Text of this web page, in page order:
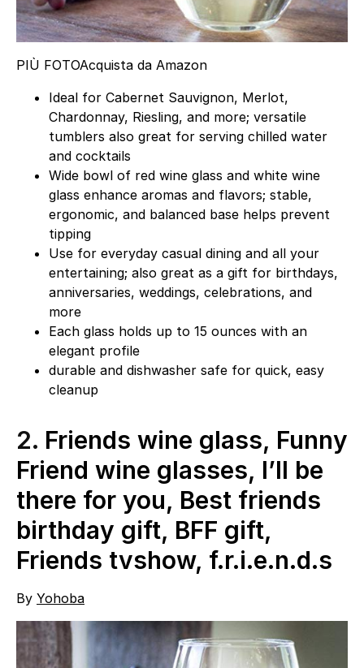
PIÙ FOTOAcquista da Amazon
Ideal for Cabernet Sauvignon, Merlot,
Chardonnay, Riesling, and more; versatile
tumblers also great for serving chilled water
and cocktails
Wide bowl of red wine glass and white wine
glass enhance aromas and flavors; stable,
ergonomic, and balanced base helps prevent
tipping
Use for everyday casual dining and all your
entertaining; also great as a gift for birthdays,
anniversaries, weddings, celebrations, and
more
Each glass holds up to 15 ounces with an
elegant profile
durable and dishwasher safe for quick, easy
cleanup
2. Friends wine glass, Funny
Friend wine glasses, I’ll be
there for you, Best friends
birthday gift, BFF gift,
Friends tvshow, f.r.i.e.n.d.s
By Yohoba